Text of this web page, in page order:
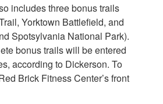
includes three bonus trails
Yorktown Battlefield, and
Spotsylvania National Park).
bonus trails will be entered
according to Dickerson. To
Brick Fitness Center’s front